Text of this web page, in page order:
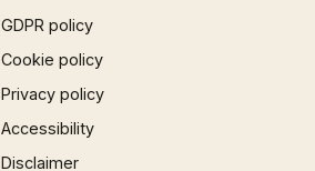
GDPR policy
Cookie policy
Privacy policy
Accessibility
Disclaimer